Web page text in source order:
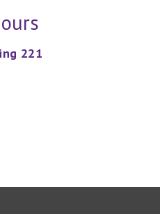
221